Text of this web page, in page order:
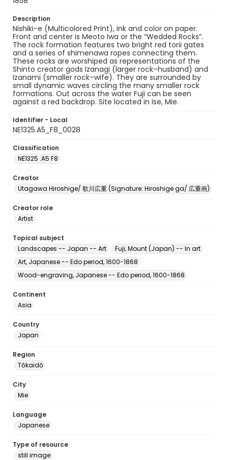
Description
Nishiki-e (Multicolored Print), ink and color on paper.
Front and center is Meoto Iwa or the “Wedded Rocks”.
The rock formation features two bright red torii gates
and a series of shimenawa ropes connecting them.
These rocks are worshiped as representations of the
Shinto creator gods Izanagi (larger rock–husband) and
Izanami (smaller rock–wife). They are surrounded by
small dynamic waves circling the many smaller rock
formations. Out across the water Fuji can be seen
against a red backdrop. Site located in Ise, Mie.
Identifier - Local
NE1325.A5_F8_0028
Classification
NE1325 .A5 F8
Creator
Utagawa Hiroshige/ 歌川広重 (Signature: Hiroshige ga/ 広重画)
Creator role
Artist
Topical subject
Landscapes -- Japan -- Art
Fuji, Mount (Japan) -- In art
Art, Japanese -- Edo period, 1600-1868
Wood-engraving, Japanese -- Edo period, 1600-1868
Continent
Asia
Country
Japan
Region
Tōkaidō
City
Mie
Language
Japanese
Type of resource
still image